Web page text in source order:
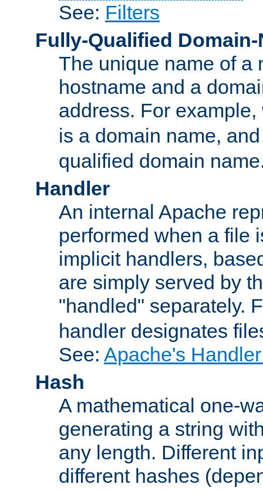
See: Filters
Fully-Qualified Domain-
The unique name of a
hostname and a
address. For example,
is a domain name,
qualified domain
Handler
An internal Apache
performed when a file
implicit handlers,
are simply served by
"handled" separately.
handler designates
See: Apache's
Hash
A mathematical one-
generating a string
any length. Different
different hashes